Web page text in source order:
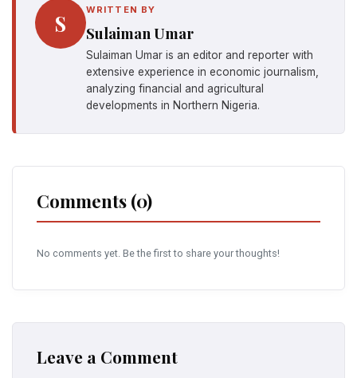
S WRITTEN BY
Sulaiman Umar
Sulaiman Umar is an editor and reporter with
extensive experience in economic journalism,
analyzing financial and agricultural
developments in Northern Nigeria.
Comments (0)
No comments yet. Be the first to share your thoughts!
Leave a Comment